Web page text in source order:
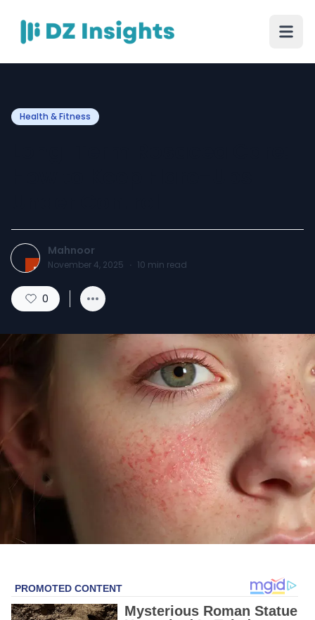
Health & Fitness
Mahnoor
November 4, 2025 · 10 min read
0